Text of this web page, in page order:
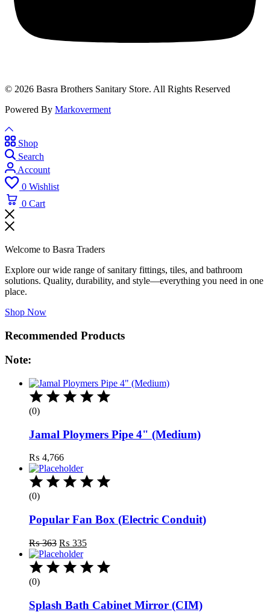
© 2026 Basra Brothers Sanitary Store. All Rights Reserved
Powered By Markoverment
Shop
Search
Account
0 Wishlist
0 Cart
Welcome to Basra Traders
Explore our wide range of sanitary fittings, tiles, and bathroom
solutions. Quality, durability, and style—everything you need in one
place.
Shop Now
Recommended Products
Note:
(0)
Jamal Ploymers Pipe 4" (Medium)
₨ 4,766
(0)
Popular Fan Box (Electric Conduit)
₨363 Original
price
was:
₨ 363.
₨ 335Current
is:
₨ 335.
(0)
Splash Bath Cabinet Mirror (CIM)